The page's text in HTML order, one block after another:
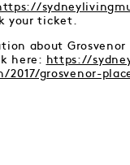
your ticket.
about Grosvenor
here:
https://
2017/grosvenor-